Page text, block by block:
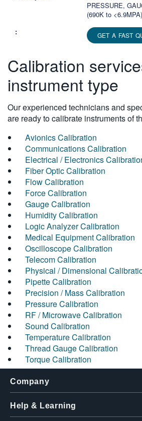
PRESSURE,
(690K to
GET A FAST
Calibration
instrument type
Our experienced technicians and
are ready to calibrate instruments of
Avionics Calibration
Communications Calibration
Electrical / Electronics
Fiber Optic Calibration
Flow Calibration
Force Calibration
Gauge Calibration
Humidity Calibration
Logic Analyzer Calibration
Medical Equipment Calibration
Oscilloscope Calibration
Telecom Calibration
Physical / Dimensional
Pipette Calibration
Precision / Mass Calibration
Pressure Calibration
RF / Microwave Calibration
Sound Calibration
Temperature Calibration
Thread Gauge Calibration
Torque Calibration
Company
Help & Learning